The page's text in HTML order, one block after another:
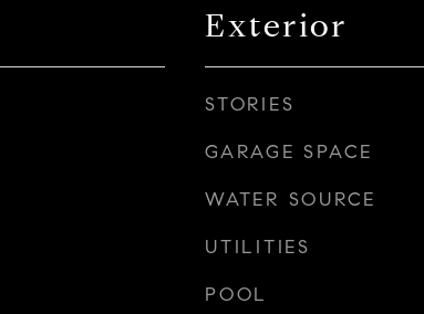
Exterior
STORIES
GARAGE SPACE
WATER SOURCE
UTILITIES
POOL